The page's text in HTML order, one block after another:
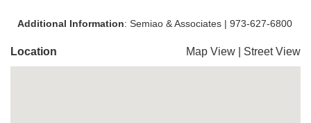
Additional Information: Semiao & Associates | 973-627-6800
Location Map View Street View